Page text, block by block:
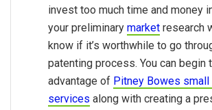
invest too much time and money
your preliminarymarket research
know if it’s worthwhile to go
patenting process. You can begin
advantage of Pitney Bowes
services along with creating a